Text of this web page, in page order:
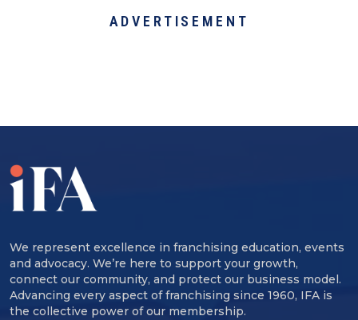
ADVERTISEMENT
We represent excellence in franchising education, events
and advocacy. We’re here to support your growth,
connect our community, and protect our business model.
Advancing every aspect of franchising since 1960, IFA is
the collective power of our membership.